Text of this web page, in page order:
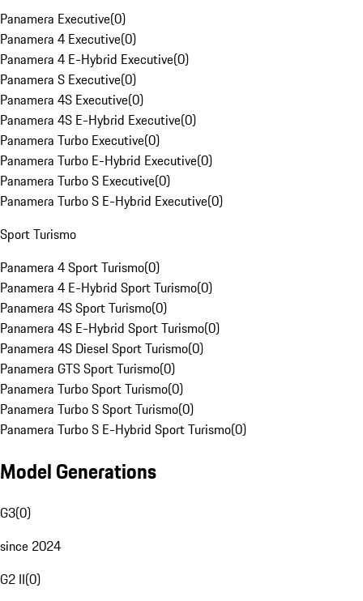
Panamera Executive(0)
Panamera 4 Executive(0)
Panamera 4 E-Hybrid Executive(0)
Panamera S Executive(0)
Panamera 4S Executive(0)
Panamera 4S E-Hybrid Executive(0)
Panamera Turbo Executive(0)
Panamera Turbo E-Hybrid Executive(0)
Panamera Turbo S Executive(0)
Panamera Turbo S E-Hybrid Executive(0)
Sport Turismo
Panamera 4 Sport Turismo(0)
Panamera 4 E-Hybrid Sport Turismo(0)
Panamera 4S Sport Turismo(0)
Panamera 4S E-Hybrid Sport Turismo(0)
Panamera 4S Diesel Sport Turismo(0)
Panamera GTS Sport Turismo(0)
Panamera Turbo Sport Turismo(0)
Panamera Turbo S Sport Turismo(0)
Panamera Turbo S E-Hybrid Sport Turismo(0)
Model Generations
G3(0)
since 2024
G2 II(0)